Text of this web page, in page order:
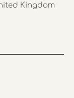
Kingdom